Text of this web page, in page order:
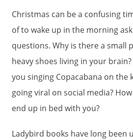
Christmas can be a confusing
of to wake up in the morning
questions. Why is there a small
heavy shoes living in your
you singing Copacabana on the
going viral on social media?
end up in bed with you?
Ladybird books have long been